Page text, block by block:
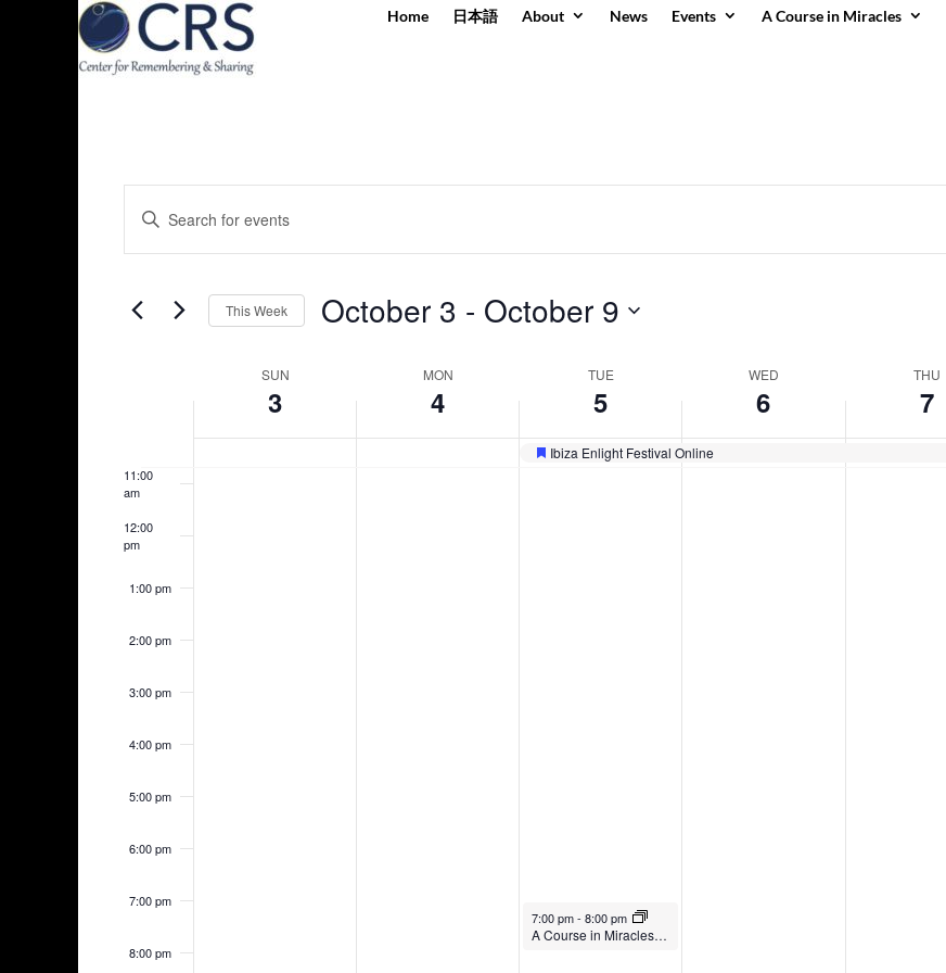
Home 日本語 About News Events A Course in Miracles
Events
Search
and
Navigation
Enter
Search
Events
This Week October 3 - October 9
SUN
3
MON
4
TUE
5
WED
6
THU
7
Featured
Ibiza Enlight Festival Online
2:00 am
3:00 am
6:00 am
11:00
am
12:00
pm
1:00 pm
2:00 pm
3:00 pm
4:00 pm
5:00 pm
6:00 pm
7:00 pm
8:00 pm
day.
October 5, 2021
7:00 pm-8:00 pm
A Course in Miracles Class with Yasuko Kasaki (on Zoom)
day.
day.